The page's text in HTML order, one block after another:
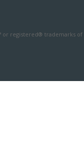
or registered® trademarks